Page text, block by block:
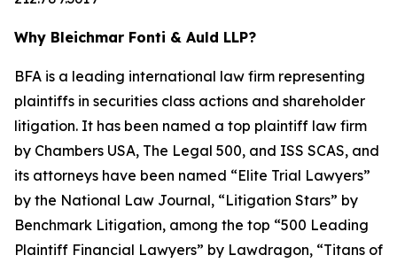
Why Bleichmar Fonti & Auld LLP?
BFA is a leading international law firm representing
plaintiffs in securities class actions and shareholder
litigation. It has been named a top plaintiff law firm
by Chambers USA, The Legal 500, and ISS SCAS, and
its attorneys have been named “Elite Trial Lawyers”
by the National Law Journal, “Litigation Stars” by
Benchmark Litigation, among the top “500 Leading
Plaintiff Financial Lawyers” by Lawdragon, “Titans of